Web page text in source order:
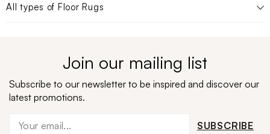
All types of Floor Rugs
Join our mailing list
Subscribe to our newsletter to be inspired and discover our
latest promotions.
SUBSCRIBE